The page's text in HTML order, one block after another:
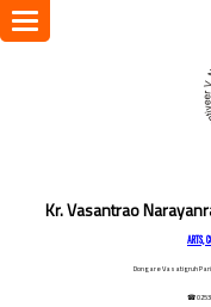
Kr. Vasantrao
ARTS,
Dongare Vasatigruh
☎
Toggle
navigation